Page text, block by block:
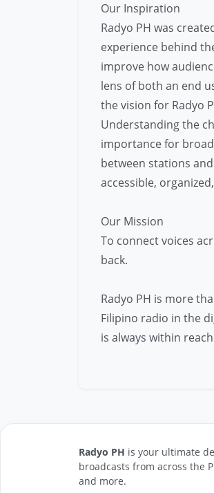
Our Inspiration
Radyo PH was
experience behind
improve how
lens of both an end
the vision for Radyo
Understanding the
importance for
between stations
accessible,
Our Mission
To connect voices
back.
Radyo PH is more
Filipino radio in the
is always within
Radyo PH is your ultimate
broadcasts from across the
and more.